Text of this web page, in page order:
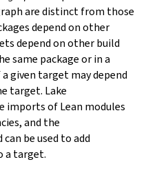
are distinct from those
depend on other
depend on other build
same package or in a
given target may depend
target. Lake
imports of Lean modules
and the
can be used to add
a target.